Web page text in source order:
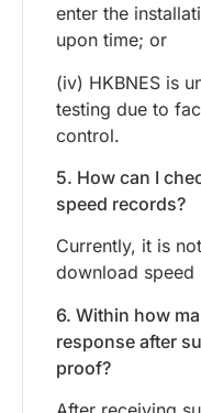
enter the
upon time; or
(iv) HKBNES is
testing due to
control.
5. How can I
speed records?
Currently, it is
download speed
6. Within how
response after
proof?